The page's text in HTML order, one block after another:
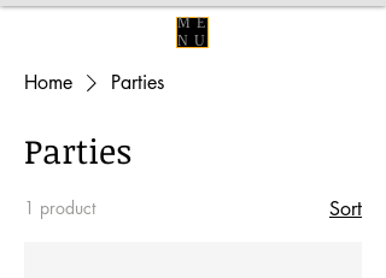
ME
NU
Home Parties
Parties
1 product Sort